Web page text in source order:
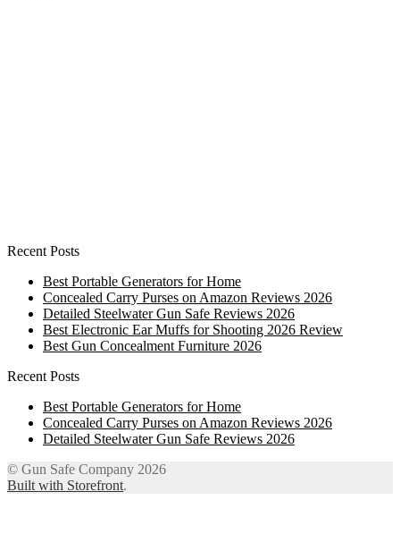
Recent Posts
Best Portable Generators for Home
Concealed Carry Purses on Amazon Reviews 2026
Detailed Steelwater Gun Safe Reviews 2026
Best Electronic Ear Muffs for Shooting 2026 Review
Best Gun Concealment Furniture 2026
Recent Posts
Best Portable Generators for Home
Concealed Carry Purses on Amazon Reviews 2026
Detailed Steelwater Gun Safe Reviews 2026
© Gun Safe Company 2026
Built with Storefront.